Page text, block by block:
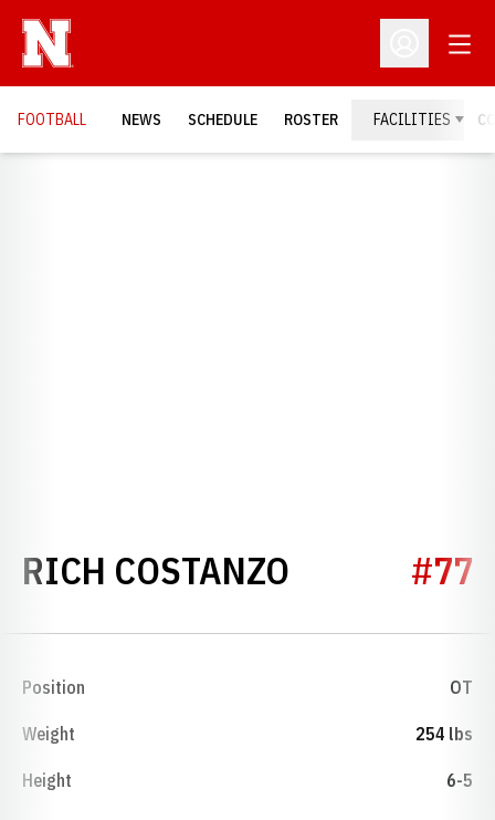
Open
FOOTBALL NEWS SCHEDULE ROSTER FACILITIES
RICH COSTANZO SEASON#77
Position OT
Weight 254 lbs
Height 6-5